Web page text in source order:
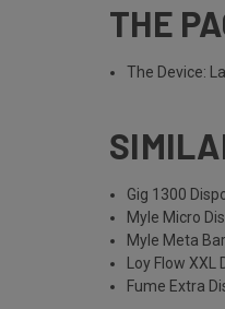
THE
The Device:
Gig 1300
Myle Micro
Myle Meta
Loy Flow
Fume Extra